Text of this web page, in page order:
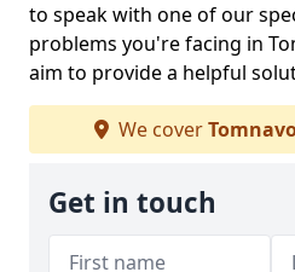
to speak with one of our
problems you're facing in
aim to provide a helpful
We cover
Get in touch